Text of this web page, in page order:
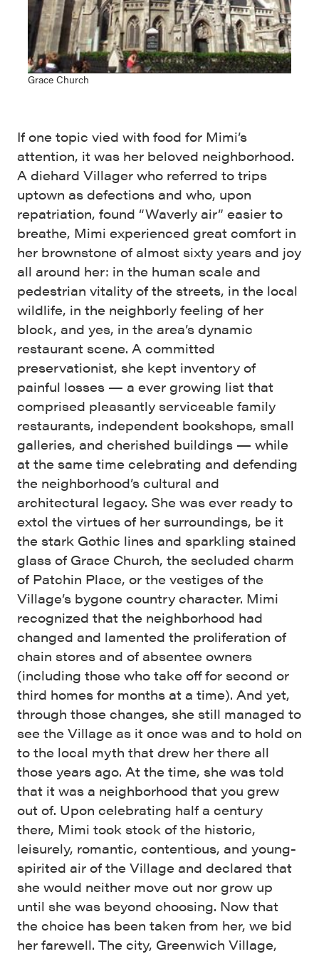
Grace Church
If one topic vied with food for Mimi’s
attention, it was her beloved neighborhood.
A diehard Villager who referred to trips
uptown as defections and who, upon
repatriation, found “Waverly air” easier to
breathe, Mimi experienced great comfort in
her brownstone of almost sixty years and joy
all around her: in the human scale and
pedestrian vitality of the streets, in the local
wildlife, in the neighborly feeling of her
block, and yes, in the area’s dynamic
restaurant scene. A committed
preservationist, she kept inventory of
painful losses — a ever growing list that
comprised pleasantly serviceable family
restaurants, independent bookshops, small
galleries, and cherished buildings — while
at the same time celebrating and defending
the neighborhood’s cultural and
architectural legacy. She was ever ready to
extol the virtues of her surroundings, be it
the stark Gothic lines and sparkling stained
glass of Grace Church, the secluded charm
of Patchin Place, or the vestiges of the
Village’s bygone country character. Mimi
recognized that the neighborhood had
changed and lamented the proliferation of
chain stores and of absentee owners
(including those who take off for second or
third homes for months at a time). And yet,
through those changes, she still managed to
see the Village as it once was and to hold on
to the local myth that drew her there all
those years ago. At the time, she was told
that it was a neighborhood that you grew
out of. Upon celebrating half a century
there, Mimi took stock of the historic,
leisurely, romantic, contentious, and young-
spirited air of the Village and declared that
she would neither move out nor grow up
until she was beyond choosing. Now that
the choice has been taken from her, we bid
her farewell. The city, Greenwich Village,